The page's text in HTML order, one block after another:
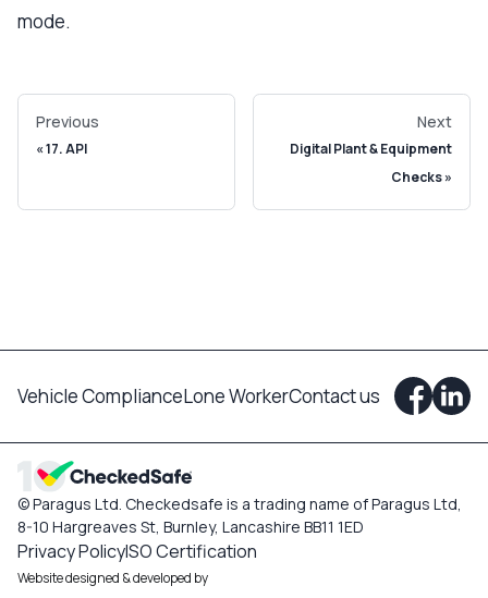
mode.
Previous
17. API
Next
Digital Plant & Equipment
Checks
Vehicle ComplianceLone WorkerContact us
© Paragus Ltd. Checkedsafe is a trading name of Paragus Ltd,
8-10 Hargreaves St, Burnley, Lancashire BB11 1ED
Privacy PolicyISO Certification
Website designed & developed by